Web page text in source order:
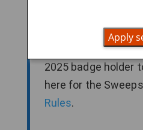
Necessary to
Must
older, legal U.S.
2025 badge holder
here for the
Rules.
Apply